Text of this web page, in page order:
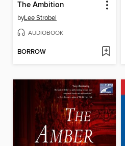
The Ambition
byLee Strobel
AUDIOBOOK
BORROW